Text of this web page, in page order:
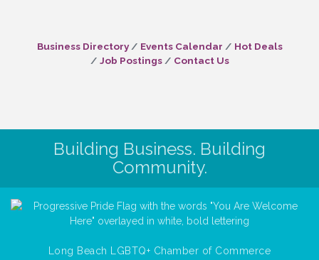
Business Directory Events Calendar
Hot Deals
Job Postings
Contact Us
Building Business. Building
Community.
Long Beach LGBTQ+ Chamber of Commerce